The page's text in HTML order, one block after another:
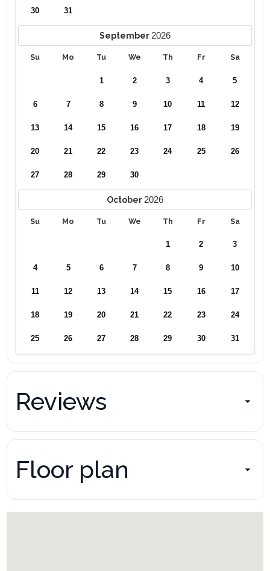
30 31
September 2026
Su Mo Tu We Th Fr Sa
1 2 3 4 5
6 7 8 9 10 11 12
13 14 15 16 17 18 19
20 21 22 23 24 25 26
27 28 29 30
October 2026
Su Mo Tu We Th Fr Sa
1 2 3
4 5 6 7 8 9 10
11 12 13 14 15 16 17
18 19 20 21 22 23 24
25 26 27 28 29 30 31
Reviews
Floor plan